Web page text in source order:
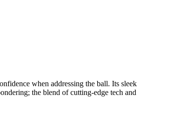
when addressing the ball. Its sleek
the blend of cutting-edge tech and